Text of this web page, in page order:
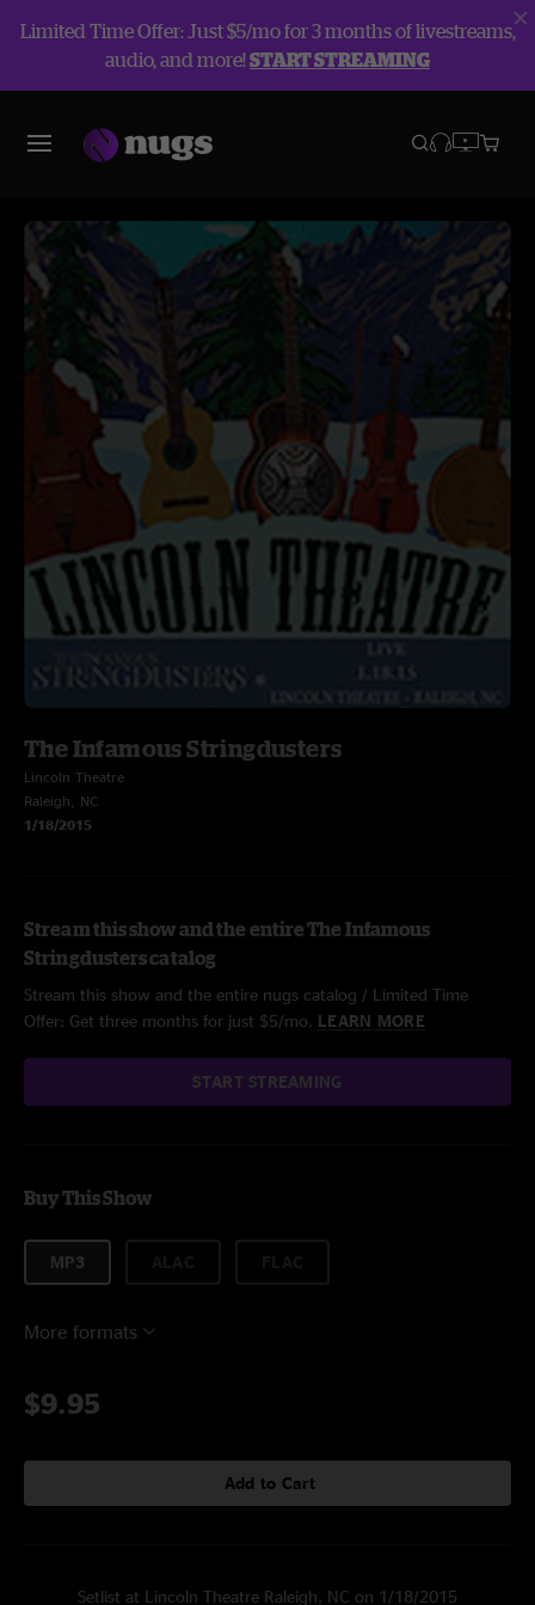
Limited Time Offer: Just $5/mo for 3 months of livestreams,
audio, and more!START STREAMING
The Infamous Stringdusters
Lincoln Theatre
Raleigh, NC
1/18/2015
Stream this show and the entire The Infamous
Stringdusters catalog
Stream this show and the entire nugs catalog / Limited Time
Offer: Get three months for just $5/mo. LEARN MORE
START STREAMING
Buy This Show
MP3
More formats
$9.95
Add to Cart
Setlist at Lincoln Theatre Raleigh, NC on 1/18/2015